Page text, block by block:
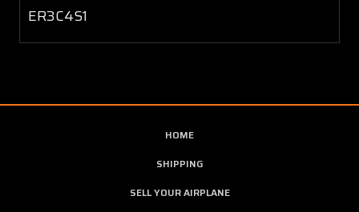
ER3C4S1
HOME
SHIPPING
SELL YOUR AIRPLANE